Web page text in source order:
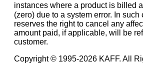
instances where a product is billed
(zero) due to a system error. In such
reserves the right to cancel any
amount paid, if applicable, will be
customer.
Copyright © 1995-2026 KAFF. All